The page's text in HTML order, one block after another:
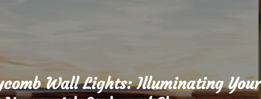
Wall Lights: Illuminating Your